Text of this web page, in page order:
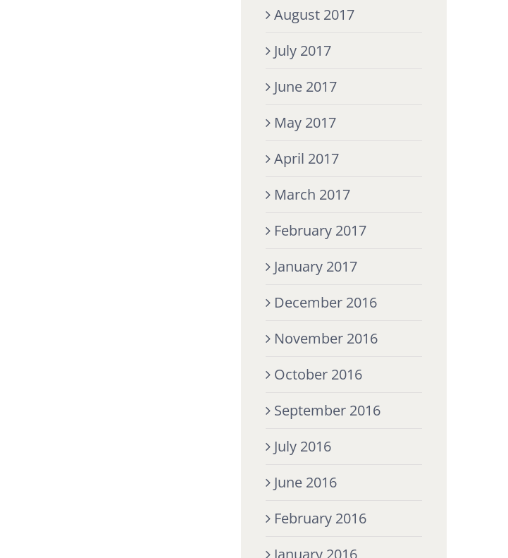
August 2017
July 2017
June 2017
May 2017
April 2017
March 2017
February 2017
January 2017
December 2016
November 2016
October 2016
September 2016
July 2016
June 2016
February 2016
January 2016